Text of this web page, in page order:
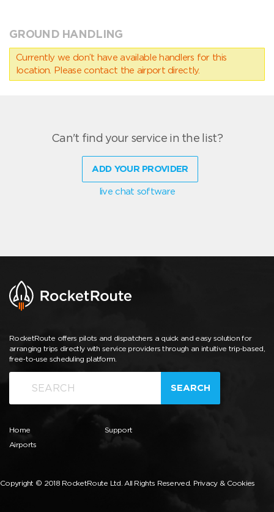
GROUND HANDLING
Currently we don’t have available handlers for this
location. Please contact the airport directly.
Can't find your service in the list?
ADD YOUR PROVIDER
live chat software
RocketRoute offers pilots and dispatchers a quick and easy solution for
arranging trips directly with service providers through an intuitive trip-based,
free-to-use scheduling platform.
SEARCH
Home
Airports
Support
Copyright © 2018 RocketRoute Ltd. All Rights Reserved. Privacy & Cookies